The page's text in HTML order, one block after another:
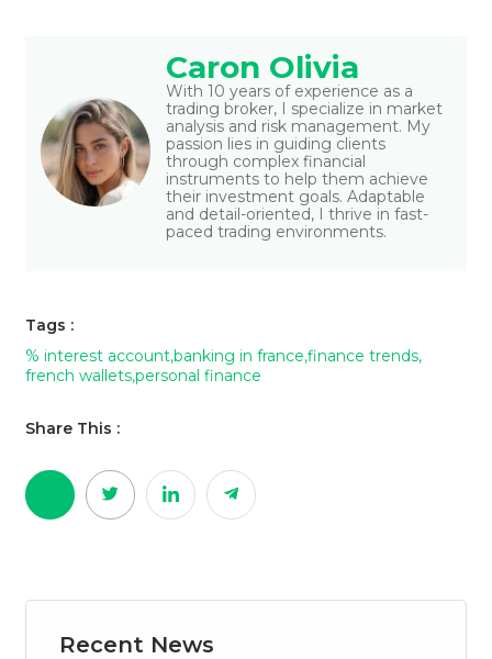
Caron Olivia
With 10 years of experience as a
trading broker, I specialize in market
analysis and risk management. My
passion lies in guiding clients
through complex financial
instruments to help them achieve
their investment goals. Adaptable
and detail-oriented, I thrive in fast-
paced trading environments.
Tags :
% interest account,banking in france,finance trends,
french wallets,personal finance
Share This :
Recent News